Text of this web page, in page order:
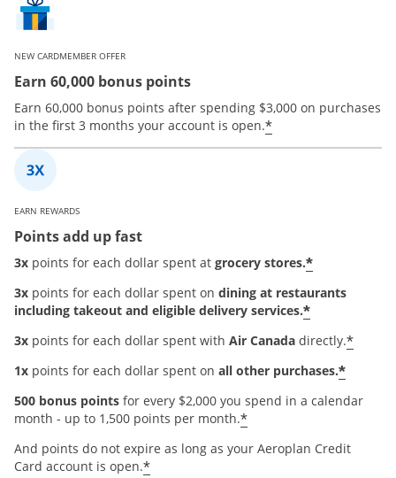
NEW CARDMEMBER OFFER
Earn 60,000 bonus points
Earn 60,000 bonus points after spending $3,000 on purchases
in the first 3 months your account is open.*
EARN REWARDS
Points add up fast
3x points for each dollar spent at grocery stores.*
3x points for each dollar spent on dining at restaurants
including takeout and eligible delivery services.*
3x points for each dollar spent with Air Canada directly.*
1x points for each dollar spent on all other purchases.*
500 bonus points for every $2,000 you spend in a calendar
month - up to 1,500 points per month.*
And points do not expire as long as your Aeroplan Credit
Card account is open.*